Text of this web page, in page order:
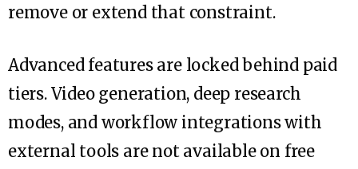
remove or extend that constraint.
Advanced features are locked behind paid
tiers. Video generation, deep research
modes, and workflow integrations with
external tools are not available on free